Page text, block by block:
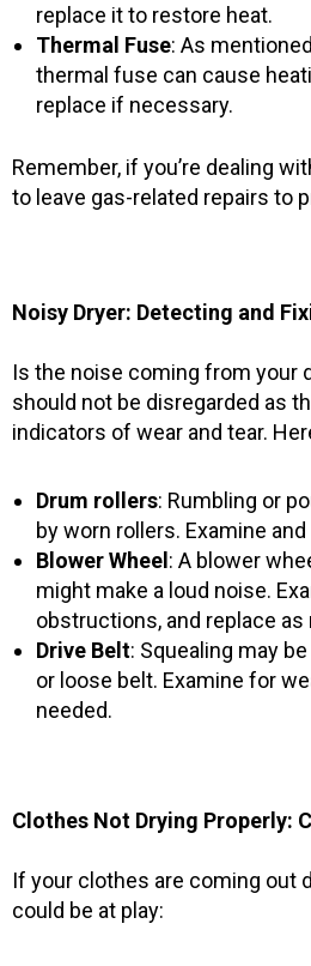
replace it to restore heat.
Thermal Fuse: As
thermal fuse can cause
replace if necessary.
Remember, if you’re dealing
to leave gas-related repairs to
Noisy Dryer: Detecting and
Is the noise coming from your
should not be disregarded as
indicators of wear and tear.
Drum rollers: Rumbling or
by worn rollers. Examine
Blower Wheel: A blower
might make a loud noise.
obstructions, and replace as
Drive Belt: Squealing may
or loose belt. Examine for
needed.
Clothes Not Drying Properly:
If your clothes are coming out
could be at play: